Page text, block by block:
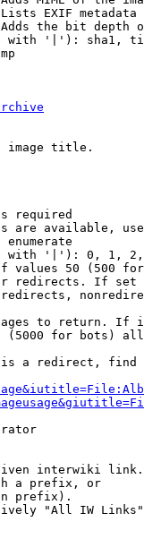
EXIF metadata
the bit depth
'|'): sha1,
image title.
required
are available,
enumerate
'|'): 0, 1,
values 50 (500
redirects. If
to return. If
(5000 for bots)
a redirect,
interwiki link.
a prefix, or
prefix).
"All IW Links"